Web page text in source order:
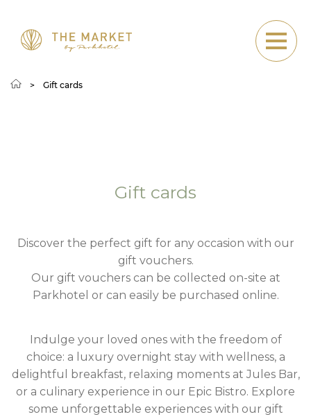
Gift cards
Gift cards
Discover the perfect gift for any occasion with our
gift vouchers.
Our gift vouchers can be collected on-site at
Parkhotel or can easily be purchased online.
Indulge your loved ones with the freedom of
choice: a luxury overnight stay with wellness, a
delightful breakfast, relaxing moments at Jules Bar,
or a culinary experience in our Epic Bistro. Explore
some unforgettable experiences with our gift